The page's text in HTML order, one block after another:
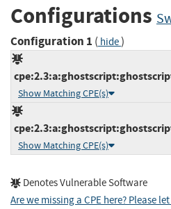
Configurations
Configuration 1 ( hide)
Show Matching CPE(s)
Show Matching CPE(s)
Denotes Vulnerable Software
Are we missing a CPE here? Please